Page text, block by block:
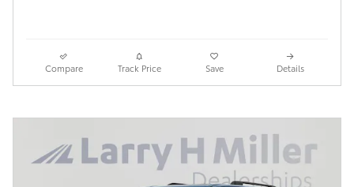
Compare Track Price Save Details